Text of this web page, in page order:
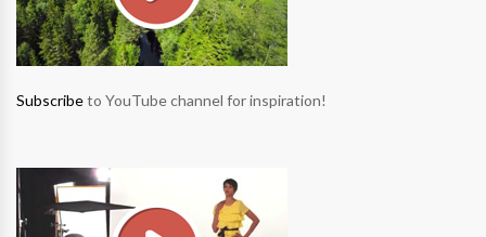
Subscribeto YouTube channel for inspiration!